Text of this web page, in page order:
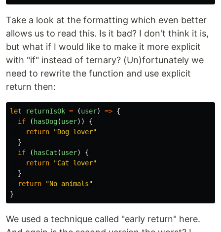
Take a look at the formatting which even better
allows us to read this. Is it bad? I don't think it is,
but what if I would like to make it more explicit
with "if" instead of ternary? (Un)fortunately we
need to rewrite the function and use explicit
return then:
let returnIsOk = (user) => {
if
( hasDog(user))
{
return
"Dog lover"
}
if
( hasCat (user)
{
return
"Cat lover"
}
return
"No animals"
}
We used a technique called "early return" here.